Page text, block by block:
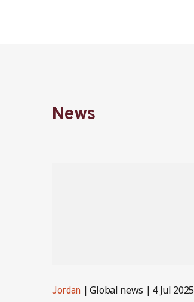
News
Jordan Global news 4 Jul 2025